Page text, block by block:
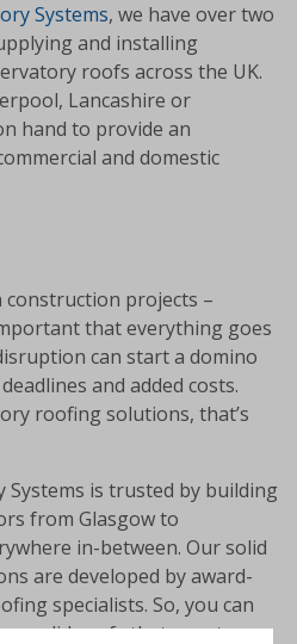
Systems, we have over two
and installing
roofs across the UK.
Lancashire or
hand to provide an
and domestic
construction projects –
that everything goes
can start a domino
and added costs.
roofing solutions, that’s
Systems is trusted by building
from Glasgow to
in-between. Our solid
are developed by award-
specialists. So, you can
solid roofs that are strong